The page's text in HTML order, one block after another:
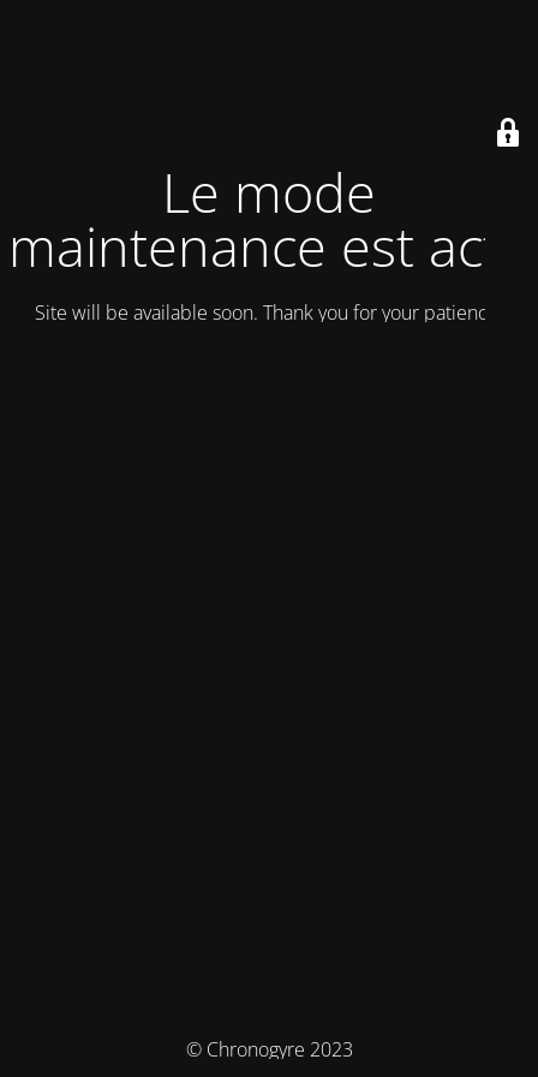
Le mode
maintenance est actif
Site will be available soon. Thank you for your patience!
© Chronogyre 2023